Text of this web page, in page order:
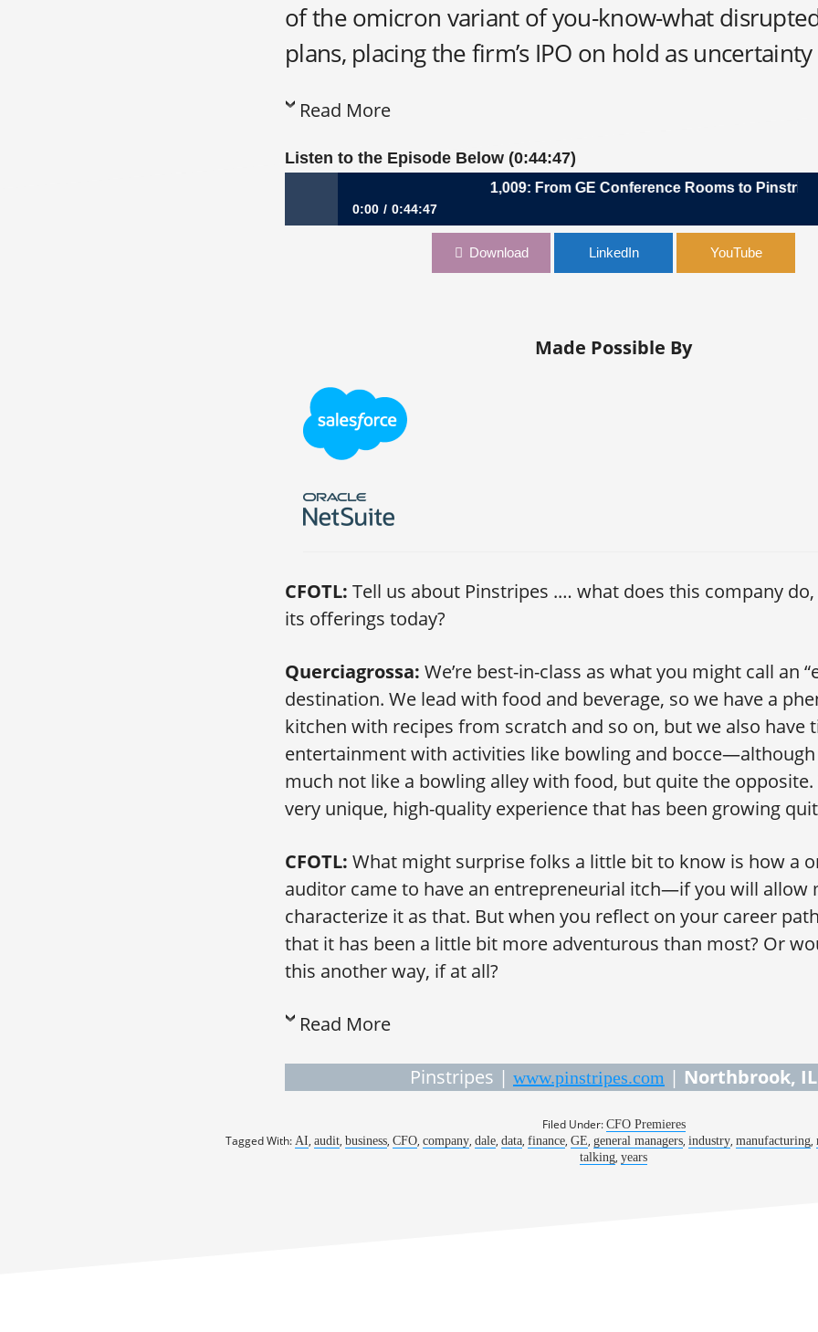
of the omicron variant of you-know-what
plans, placing the firm’s IPO on hold as
Read More
Listen to the Episode Below (0:44:47)
1,009: From GE Conference Rooms to Pinstripes
0:00 0:44:47
1,009: From GE Conference Rooms to Pinstripes Boardroom | Tony Querciagrossa,
Download LinkedIn YouTube
Made Possible By
CFOTL: Tell us about Pinstripes .… what does this company
its offerings today?
Querciagrossa: We’re best-in-class as what you might call an
destination. We lead with food and beverage, so we have a
kitchen with recipes from scratch and so on, but we also have
entertainment with activities like bowling and bocce—although
much not like a bowling alley with food, but quite the opposite.
very unique, high-quality experience that has been growing
CFOTL: What might surprise folks a little bit to know is how a
auditor came to have an entrepreneurial itch—if you will allow
characterize it as that. But when you reflect on your career
that it has been a little bit more adventurous than most? Or
this another way, if at all?
Read More
Pinstripes | www.pinstripes.com | Northbrook, IL
Filed Under: CFO Premieres
Tagged With: AI, audit, business, CFO, company, dale, data, finance, GE, general managers, industry, manufacturing,
talking, years